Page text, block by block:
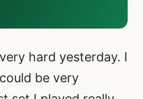
hard yesterday. I
be very